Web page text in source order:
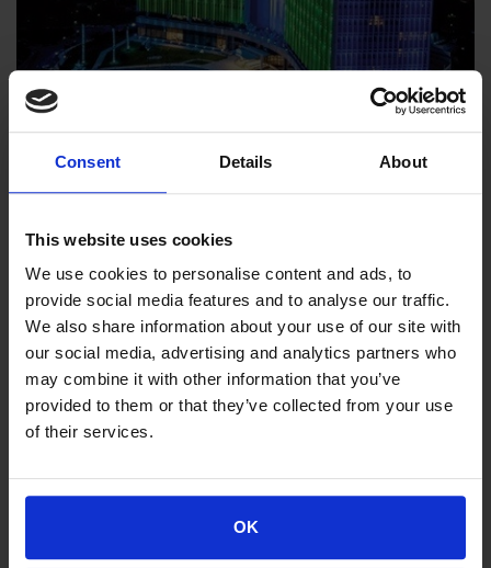
Consent Details About
This website uses cookies
We use cookies to personalise content and ads, to
provide social media features and to analyse our traffic.
We also share information about your use of our site with
our social media, advertising and analytics partners who
may combine it with other information that you’ve
provided to them or that they’ve collected from your use
of their services.
OK
OTE – Cisco L1 & Services